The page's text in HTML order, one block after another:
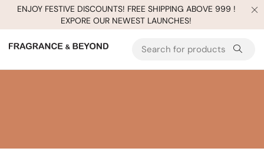
ENJOY FESTIVE DISCOUNTS! FREE SHIPPING ABOVE 999 !
EXPORE OUR NEWEST LAUNCHES!